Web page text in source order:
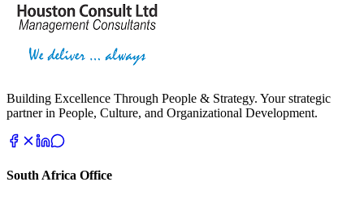
Building Excellence Through People & Strategy. Your strategic
partner in People, Culture, and Organizational Development.
South Africa Office